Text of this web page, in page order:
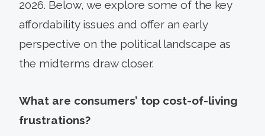
2026. Below, we explore some of the key
affordability issues and offer an early
perspective on the political landscape as
the midterms draw closer.
What are consumers’ top cost-of-living
frustrations?